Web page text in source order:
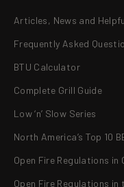
Articles, News and
Frequently Asked
BTU Calculator
Complete Grill Guide
Low ‘n’ Slow Series
North America’s Top 10
Open Fire Regulations in
Open Fire Regulations in